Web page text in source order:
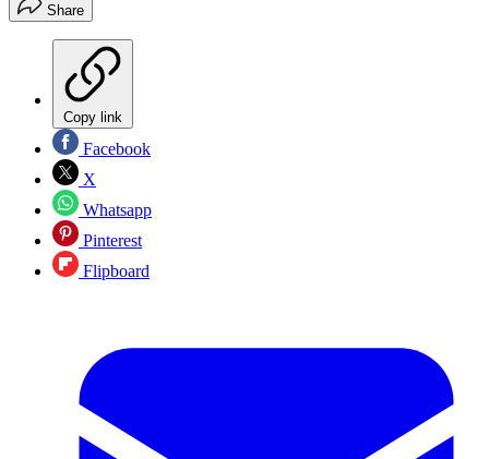
Share
Copy link
Facebook
X
Whatsapp
Pinterest
Flipboard